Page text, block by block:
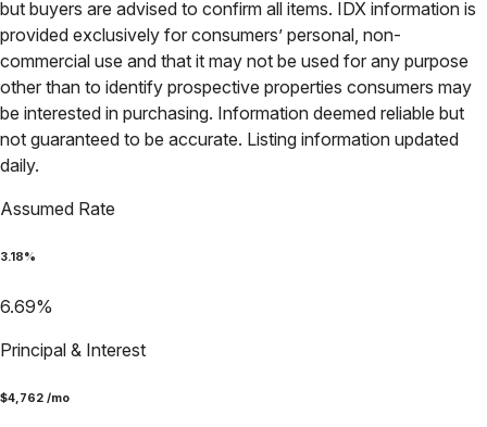
but buyers are advised to confirm all items. IDX information is
provided exclusively for consumers’ personal, non-
commercial use and that it may not be used for any purpose
other than to identify prospective properties consumers may
be interested in purchasing. Information deemed reliable but
not guaranteed to be accurate. Listing information updated
daily.
Assumed Rate
3.18%
6.69%
Principal & Interest
$4,762 /mo